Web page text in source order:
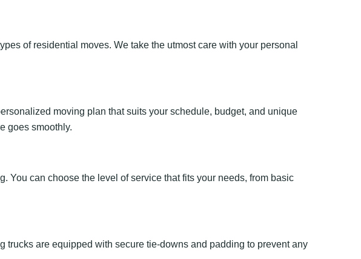
of residential moves. We take the utmost care with your personal
moving plan that suits your schedule, budget, and unique
goes smoothly.
can choose the level of service that fits your needs, from basic
trucks are equipped with secure tie-downs and padding to prevent any